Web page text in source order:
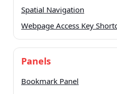
Spatial Navigation
Webpage Access Key
Panels
Bookmark Panel